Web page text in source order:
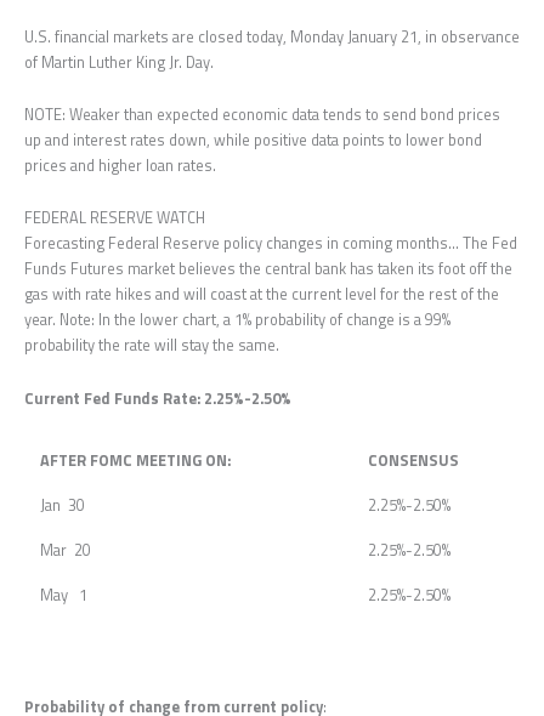
U.S. financial markets are closed today, Monday January 21, in observance
of Martin Luther King Jr. Day.
NOTE: Weaker than expected economic data tends to send bond prices
up and interest rates down, while positive data points to lower bond
prices and higher loan rates.
FEDERAL RESERVE WATCH
Forecasting Federal Reserve policy changes in coming months… The Fed
Funds Futures market believes the central bank has taken its foot off the
gas with rate hikes and will coast at the current level for the rest of the
year. Note: In the lower chart, a 1% probability of change is a 99%
probability the rate will stay the same.
Current Fed Funds Rate: 2.25%-2.50%
AFTER FOMC MEETING ON:
CONSENSUS
Jan 30
2.25%-2.50%
Mar 20
2.25%-2.50%
May 1
2.25%-2.50%
Probability of change from current policy: